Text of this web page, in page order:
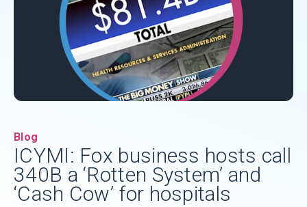
Blog
ICYMI: Fox business hosts call
340B a ‘Rotten System’ and
‘Cash Cow’ for hospitals